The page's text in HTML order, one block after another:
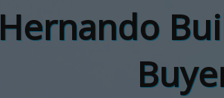
Hernando